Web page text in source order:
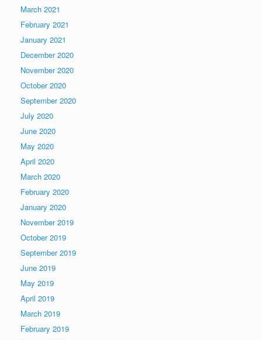
March 2021
February 2021
January 2021
December 2020
November 2020
October 2020
September 2020
July 2020
June 2020
May 2020
April 2020
March 2020
February 2020
January 2020
November 2019
October 2019
September 2019
June 2019
May 2019
April 2019
March 2019
February 2019